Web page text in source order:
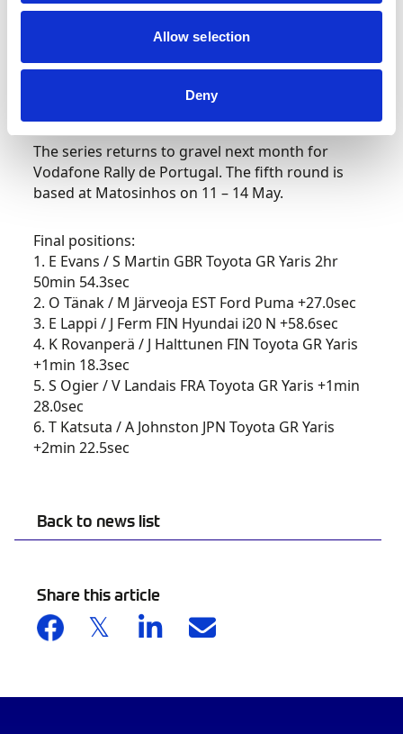
Allow selection
Deny
Back to news list
Share this article
His Toyota Gazoo Racing team preserved its
unbeaten Croatia Rally record whilst also
over Hyundai Motorsport to 29 points.
The series returns to gravel next month for
Vodafone Rally de Portugal. The fifth round is
based at Matosinhos on 11 – 14 May.
Final positions:
1. E Evans / S Martin GBR Toyota GR Yaris 2hr
50min 54.3sec
2. O Tänak / M Järveoja EST Ford Puma +27.0sec
3. E Lappi / J Ferm FIN Hyundai i20 N +58.6sec
4. K Rovanperä / J Halttunen FIN Toyota GR Yaris
+1min 18.3sec
5. S Ogier / V Landais FRA Toyota GR Yaris +1min
28.0sec
6. T Katsuta / A Johnston JPN Toyota GR Yaris
+2min 22.5sec